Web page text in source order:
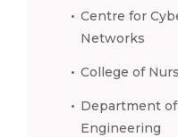
Centre for
Networks
College of
Department
Engineering